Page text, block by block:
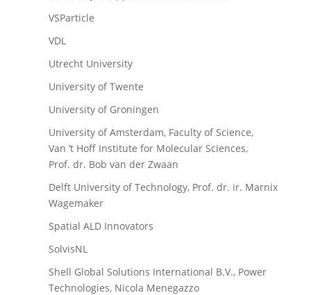
VSParticle
VDL
Utrecht University
University of Twente
University of Groningen
University of Amsterdam, Faculty of Science,
Van ‘t Hoff Institute for Molecular Sciences,
Prof. dr. Bob van der Zwaan
Delft University of Technology, Prof. dr. ir. Marnix
Wagemaker
Spatial ALD Innovators
SolvisNL
Shell Global Solutions International B.V., Power
Technologies, Nicola Menegazzo